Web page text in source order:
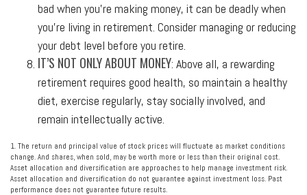
bad when you’re making money, it can be deadly when
you’re living in retirement. Consider managing or reducing
your debt level before you retire.
IT’S NOT ONLY ABOUT MONEY: Above all, a rewarding
retirement requires good health, so maintain a healthy
diet, exercise regularly, stay socially involved, and
remain intellectually active.
1. The return and principal value of stock prices will fluctuate as market conditions
change. And shares, when sold, may be worth more or less than their original cost.
Asset allocation and diversification are approaches to help manage investment risk.
Asset allocation and diversification do not guarantee against investment loss. Past
performance does not guarantee future results.